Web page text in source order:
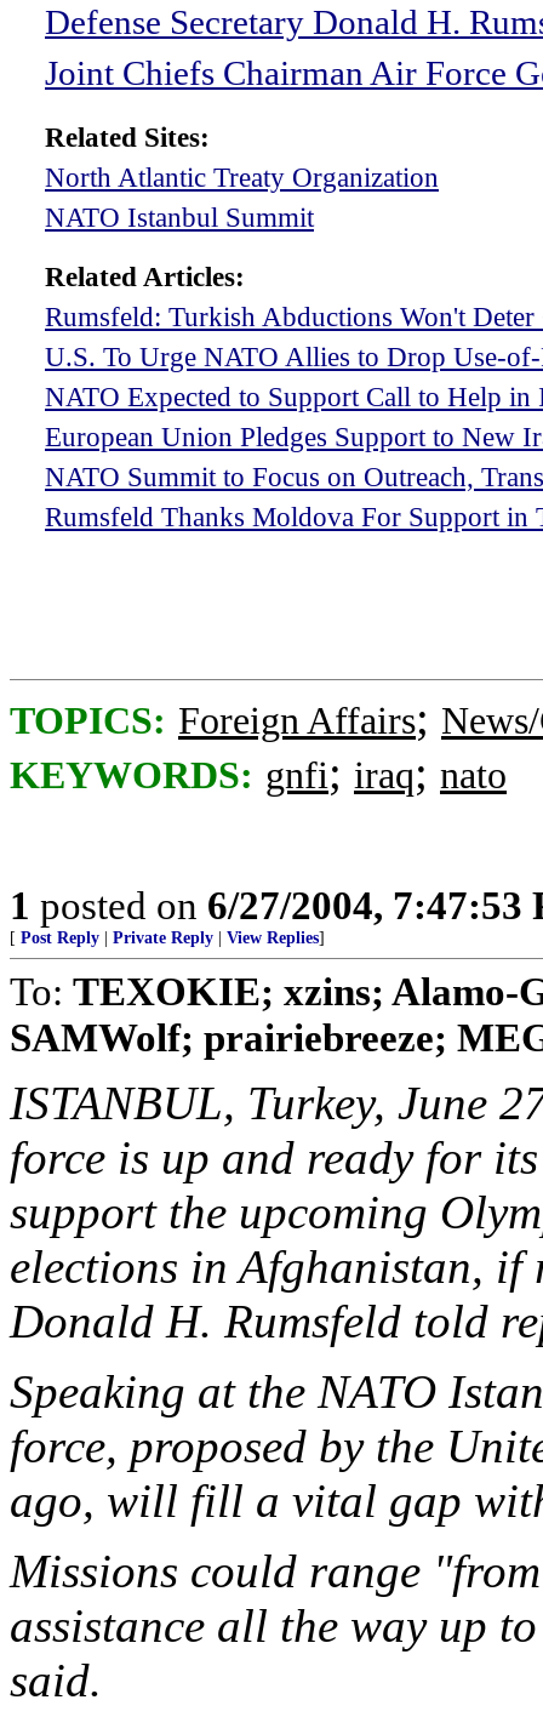
Defense Secretary Donald H.
Joint Chiefs Chairman Air Force
Related Sites:
North Atlantic Treaty Organization
NATO Istanbul Summit
Related Articles:
Rumsfeld: Turkish Abductions Won't
U.S. To Urge NATO Allies to Drop Use-
NATO Expected to Support Call to Help in
European Union Pledges Support to New
NATO Summit to Focus on Outreach,
Rumsfeld Thanks Moldova For Support in
TOPICS: Foreign Affairs;
KEYWORDS: gnfi; iraq; nato
1 posted on 6/27/2004, 7:47:53
[ Post Reply Private Reply View Replies]
To: TEXOKIE; xzins; Alamo-
SAMWolf; prairiebreeze;
ISTANBUL, Turkey, June
force is up and ready for
support the upcoming
elections in Afghanistan, if
Donald H. Rumsfeld told
Speaking at the NATO
force, proposed by the
ago, will fill a vital gap
Missions could range
assistance all the way up
said.